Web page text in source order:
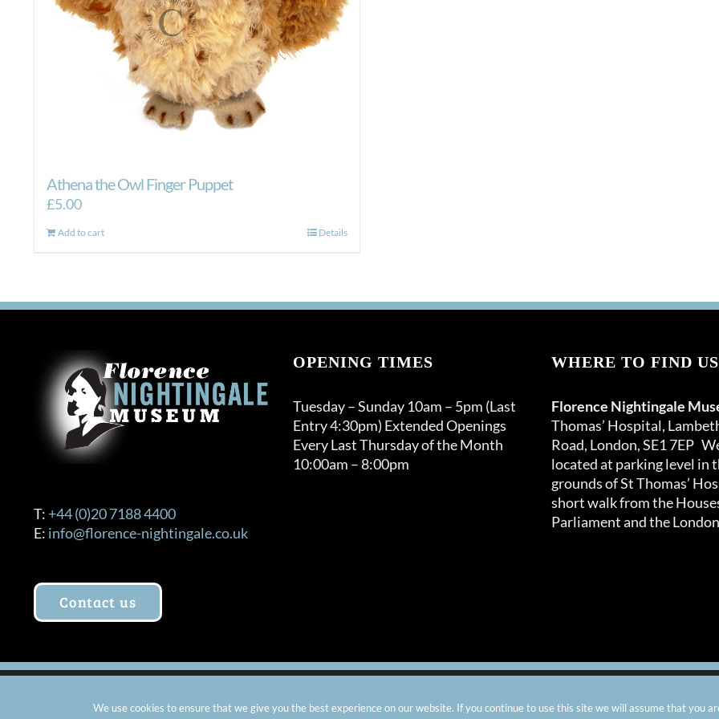
Athena the Owl Finger Puppet
£5.00
Add to cart Details
T: +44 (0)20 7188 4400
E: info@florence-nightingale.co.uk
Contact us
OPENING TIMES
Tuesday – Sunday 10am – 5pm (Last
Entry 4:30pm) Extended Openings
Every Last Thursday of the Month
10:00am – 8:00pm
WHERE TO FIND US
Florence Nightingale
Thomas’ Hospital,
Road, London, SE1 7EP
located at parking level in
grounds of St Thomas’
short walk from the
Parliament and the
We use cookies to ensure that we give you the best experience on our website. If you continue to use this site we will assume that you